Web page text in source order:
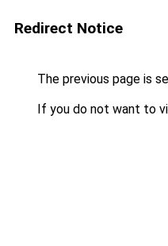
Redirect Notice
The previous page is
If you do not want to